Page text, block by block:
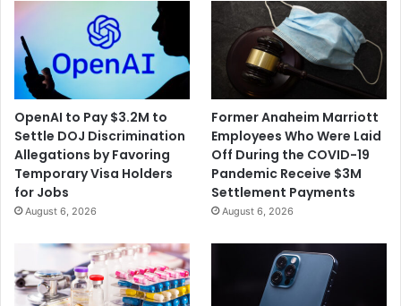
OpenAI to Pay $3.2M to
Settle DOJ Discrimination
Allegations by Favoring
Temporary Visa Holders
for Jobs
August 6, 2026
Former Anaheim Marriott
Employees Who Were Laid
Off During the COVID-19
Pandemic Receive $3M
Settlement Payments
August 6, 2026